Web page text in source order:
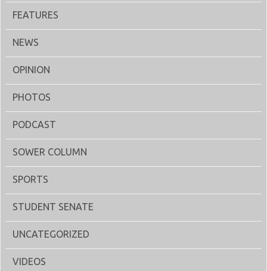
FEATURES
NEWS
OPINION
PHOTOS
PODCAST
SOWER COLUMN
SPORTS
STUDENT SENATE
UNCATEGORIZED
VIDEOS